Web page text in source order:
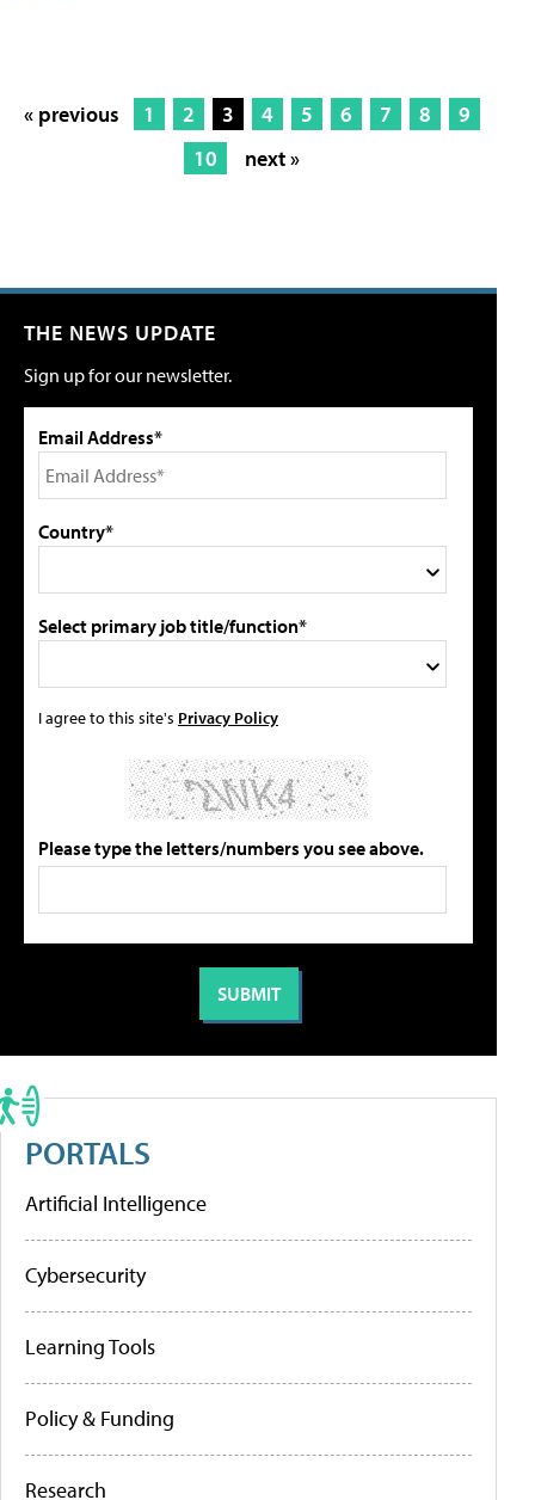
« previous 1 2 3 4 5 6 7 8
9
10
next »
THE NEWS UPDATE
Sign up for our newsletter.
Email Address*
Country*
Select primary job title/function*
I agree to this site's Privacy Policy
Please type the letters/numbers you see above.
PORTALS
Artificial Intelligence
Cybersecurity
Learning Tools
Policy & Funding
Research